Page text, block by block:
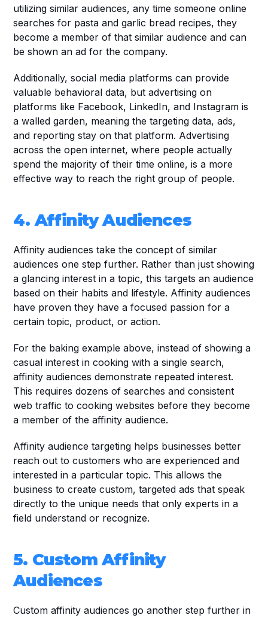
utilizing similar audiences, any time someone online
searches for pasta and garlic bread recipes, they
become a member of that similar audience and can
be shown an ad for the company.
Additionally, social media platforms can provide
valuable behavioral data, but advertising on
platforms like Facebook, LinkedIn, and Instagram is
a walled garden, meaning the targeting data, ads,
and reporting stay on that platform. Advertising
across the open internet, where people actually
spend the majority of their time online, is a more
effective way to reach the right group of people.
4. Affinity Audiences
Affinity audiences take the concept of similar
audiences one step further. Rather than just showing
a glancing interest in a topic, this targets an audience
based on their habits and lifestyle. Affinity audiences
have proven they have a focused passion for a
certain topic, product, or action.
For the baking example above, instead of showing a
casual interest in cooking with a single search,
affinity audiences demonstrate repeated interest.
This requires dozens of searches and consistent
web traffic to cooking websites before they become
a member of the affinity audience.
Affinity audience targeting helps businesses better
reach out to customers who are experienced and
interested in a particular topic. This allows the
business to create custom, targeted ads that speak
directly to the unique needs that only experts in a
field understand or recognize.
5. Custom Affinity
Audiences
Custom affinity audiences go another step further in